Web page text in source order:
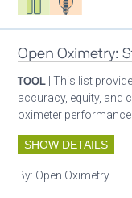
Open Oximetry:
TOOL | This list
accuracy, equity, and
oximeter
SHOW DETAILS
By: Open Oximetry